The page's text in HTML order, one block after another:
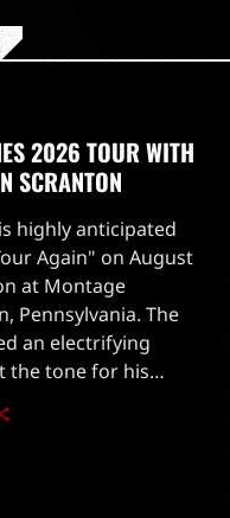
2026 TOUR WITH
SCRANTON
highly anticipated
Again" on August
at Montage
Pennsylvania. The
an electrifying
the tone for his
began with the
[…]